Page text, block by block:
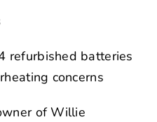
refurbished batteries
concerns
of Willie